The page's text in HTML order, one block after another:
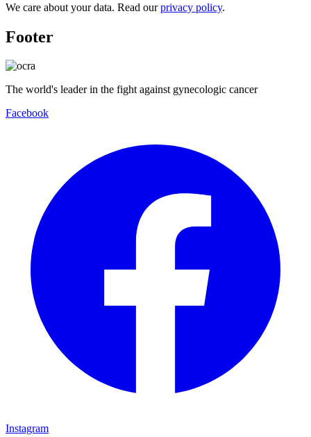
We care about your data. Read ourprivacy policy.
Footer
The world's leader in the fight against gynecologic cancer
Facebook
Instagram